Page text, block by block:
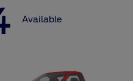
Available